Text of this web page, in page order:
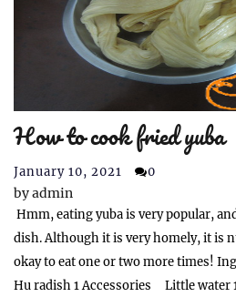
How to cook fried yuba
January 10, 2021 0
byadmin
Hmm, eating yuba is very popular,
dish. Although it is very homely, it is
okay to eat one or two more times!
Hu radish 1 Accessories Little water